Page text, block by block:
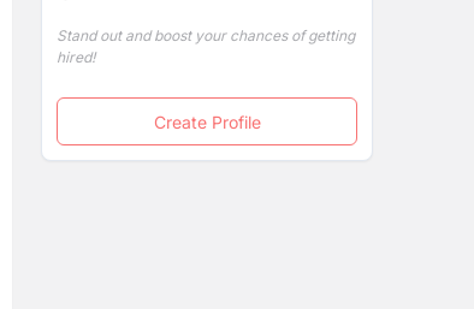
Stand out and boost your chances of getting
hired!
Create Profile